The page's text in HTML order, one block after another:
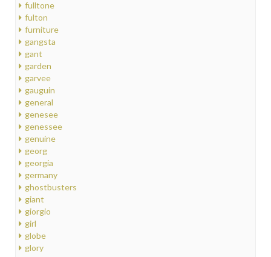
fulltone
fulton
furniture
gangsta
gant
garden
garvee
gauguin
general
genesee
genessee
genuine
georg
georgia
germany
ghostbusters
giant
giorgio
girl
globe
glory